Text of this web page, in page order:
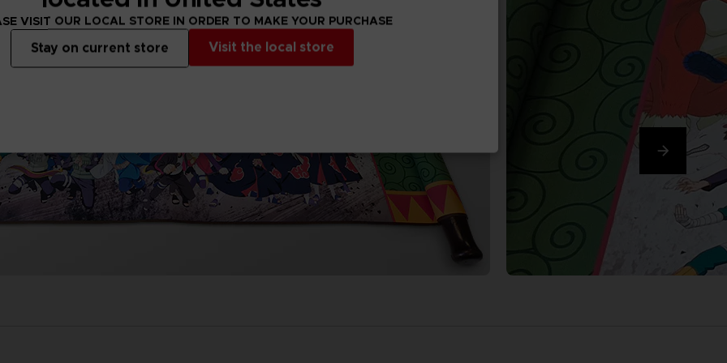
VISIT OUR LOCAL STORE IN ORDER TO MAKE YOUR PURCHASE
Visit the local store
Stay on current store